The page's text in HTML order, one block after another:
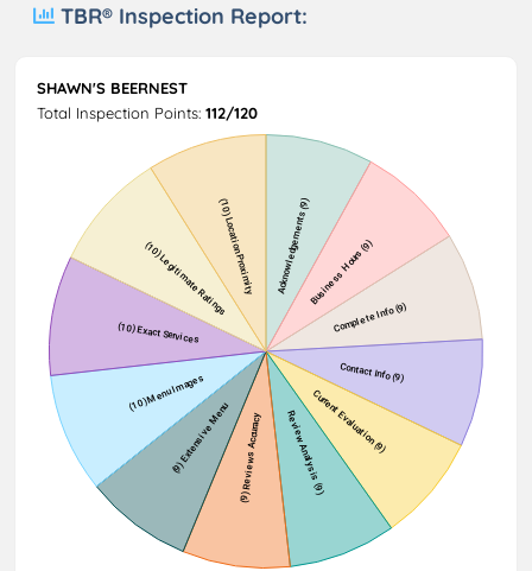
TBR® Inspection Report:
SHAWN'S BEERNEST
Total Inspection Points: 112/120